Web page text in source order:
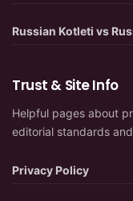
Russian Kotleti vs
Trust & Site Info
Helpful pages about
editorial standards
Privacy Policy